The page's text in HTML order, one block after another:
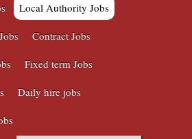
Local Authority Jobs
Contract Jobs
Fixed term Jobs
Daily hire jobs